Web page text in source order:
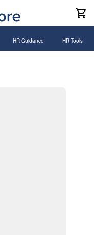
HR Guidance HR Tools